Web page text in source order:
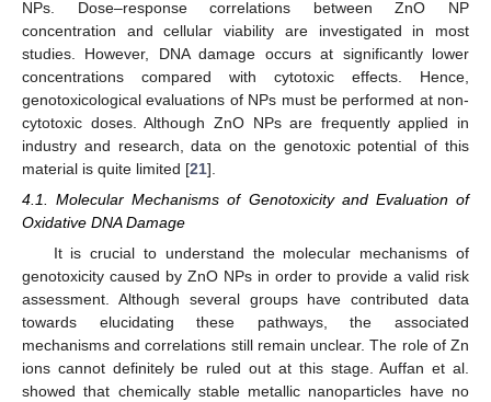
NPs. Dose–response correlations between ZnO NP
concentration and cellular viability are investigated in most
studies. However, DNA damage occurs at significantly lower
concentrations compared with cytotoxic effects. Hence,
genotoxicological evaluations of NPs must be performed at non-
cytotoxic doses. Although ZnO NPs are frequently applied in
industry and research, data on the genotoxic potential of this
material is quite limited [21].
4.1. Molecular Mechanisms of Genotoxicity and Evaluation of
Oxidative DNA Damage
It is crucial to understand the molecular mechanisms of
genotoxicity caused by ZnO NPs in order to provide a valid risk
assessment. Although several groups have contributed data
towards elucidating these pathways, the associated
mechanisms and correlations still remain unclear. The role of Zn
ions cannot definitely be ruled out at this stage. Auffan et al.
showed that chemically stable metallic nanoparticles have no